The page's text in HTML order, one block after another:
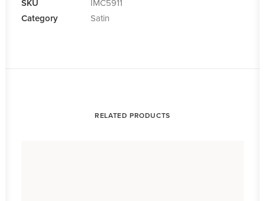
SKU
IMC5911
Category
Satin
RELATED PRODUCTS